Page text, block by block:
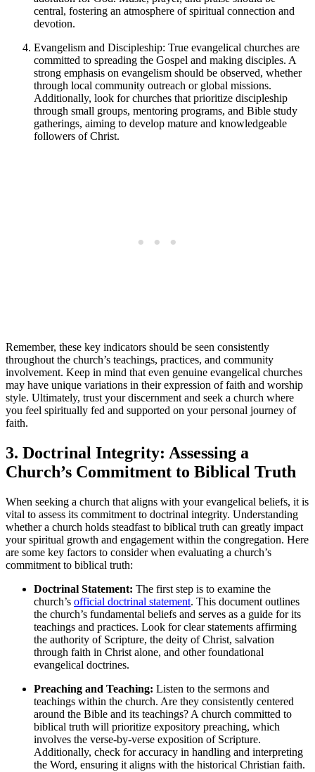
central, fostering an atmosphere of spiritual connection and
devotion.
Evangelism and Discipleship: True evangelical churches are
committed to spreading the Gospel and making disciples. A
strong emphasis on evangelism should be observed, whether
through local community outreach or global missions.
Additionally, look for churches that prioritize discipleship
through small groups, mentoring programs, and Bible study
gatherings, aiming to develop mature and knowledgeable
followers of Christ.
Remember, these key indicators should be seen consistently
throughout the church’s teachings, practices, and community
involvement. Keep in mind that even genuine evangelical churches
may have unique variations in their expression of faith and worship
style. Ultimately, trust your discernment and seek a church where
you feel spiritually fed and supported on your personal journey of
faith.
3. Doctrinal Integrity: Assessing a
Church’s Commitment to Biblical Truth
When seeking a church that aligns with your evangelical beliefs, it is
vital to assess its commitment to doctrinal integrity. Understanding
whether a church holds steadfast to biblical truth can greatly impact
your spiritual growth and engagement within the congregation. Here
are some key factors to consider when evaluating a church’s
commitment to biblical truth:
Doctrinal Statement: The first step is to examine the
church’s official doctrinal statement. This document outlines
the church’s fundamental beliefs and serves as a guide for its
teachings and practices. Look for clear statements affirming
the authority of Scripture, the deity of Christ, salvation
through faith in Christ alone, and other foundational
evangelical doctrines.
Preaching and Teaching: Listen to the sermons and
teachings within the church. Are they consistently centered
around the Bible and its teachings? A church committed to
biblical truth will prioritize expository preaching, which
involves the verse-by-verse exposition of Scripture.
Additionally, check for accuracy in handling and interpreting
the Word, ensuring it aligns with the historical Christian faith.